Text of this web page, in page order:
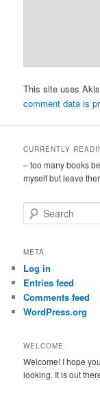
This site uses
comment data is
CURRENTLY
– too many books
myself but leave
e
r
h
META
Log in
Entries feed
Comments feed
WordPress.org
WELCOME
Welcome! I hope
looking. It is out